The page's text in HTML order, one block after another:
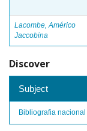
Lacombe, Américo
Jaccobina
Discover
Subject
Bibliografia nacional